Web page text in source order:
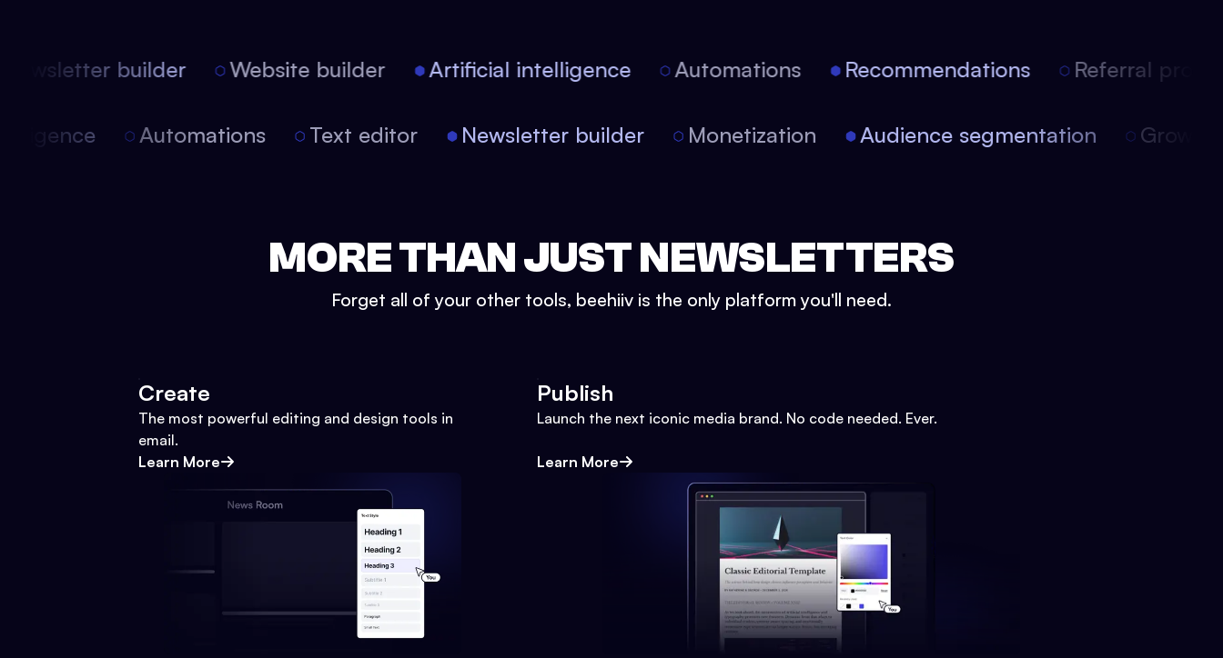
builder Website builder Artificial intelligence Automations Recommendations Referral
Automations Text editor Newsletter builder Monetization Audience segmentation
MORE THAN JUST NEWSLETTERS
Forget all of your other tools, beehiiv is the only platform you'll need.
Create
The most powerful editing and design tools in
email.
Learn More
Publish
Launch the next iconic media brand. No code needed. Ever.
Learn More